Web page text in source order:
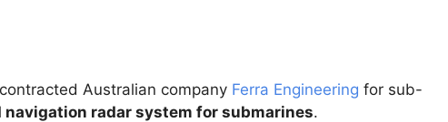
Australian company Ferra Engineering for sub-
navigation radar system for submarines.